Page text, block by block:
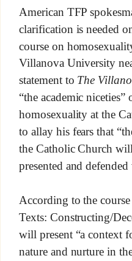
American TFP
clarification is needed
course on
Villanova University
statement to The
“the academic
homosexuality at the
to allay his fears that
the Catholic Church
presented and
According to the
Texts: Constructing/
will present “a context
nature and nurture in